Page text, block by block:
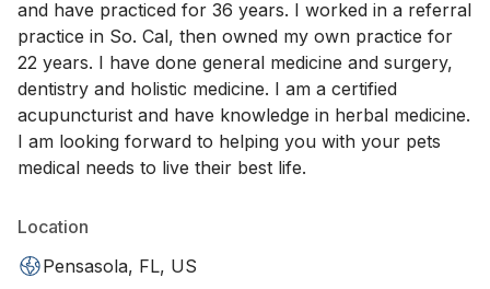
and have practiced for 36 years. I worked in a referral
practice in So. Cal, then owned my own practice for
22 years. I have done general medicine and surgery,
dentistry and holistic medicine. I am a certified
acupuncturist and have knowledge in herbal medicine.
I am looking forward to helping you with your pets
medical needs to live their best life.
Location
Pensasola, FL, US